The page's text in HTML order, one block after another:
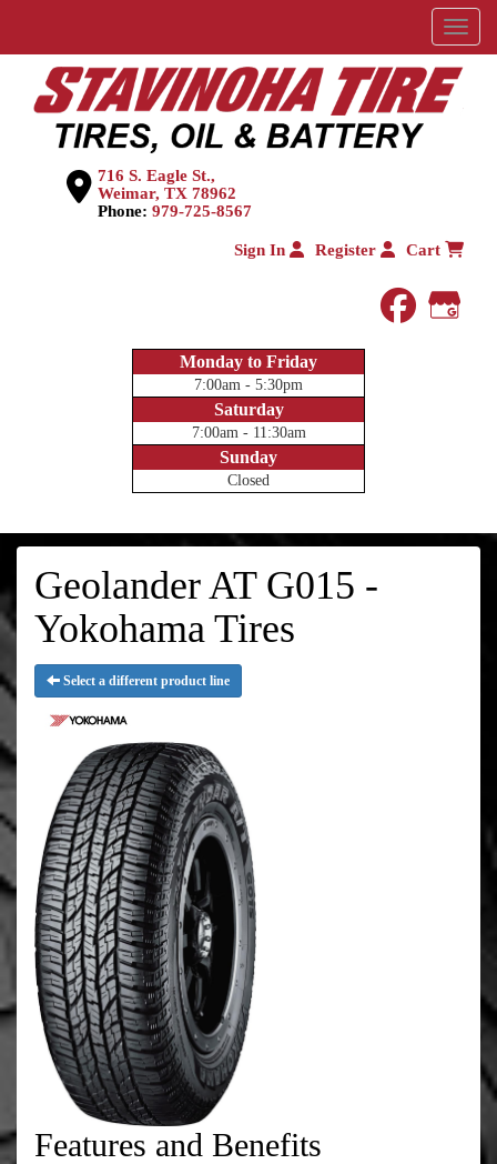
Menu
716 S. Eagle St.,
Weimar, TX 78962
Phone: 979-725-8567
Sign In Register Cart
Monday to Friday
7:00am - 5:30pm
Saturday
7:00am - 11:30am
Sunday
Closed
Geolander AT G015 -
Yokohama Tires
Select a different product line
Features and Benefits